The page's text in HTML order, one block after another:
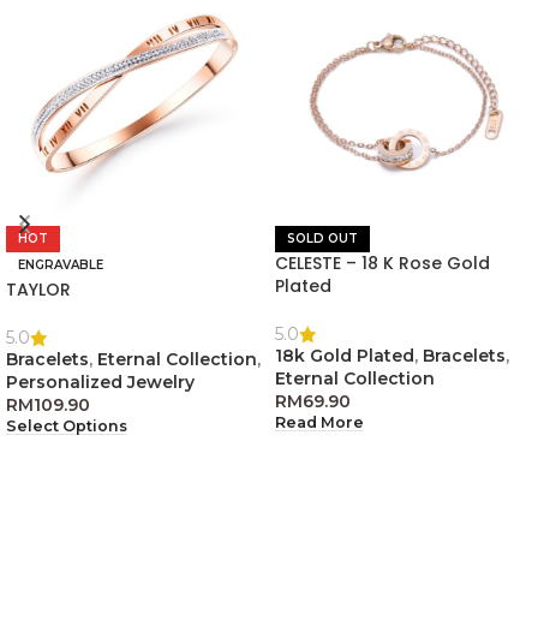
HOT
ENGRAVABLE
TAYLOR
5.0
Bracelets, Eternal Collection,
Personalized Jewelry
RM109.90
Select Options
SOLD OUT
CELESTE – 18 K Rose Gold
Plated
5.0
18k Gold Plated, Bracelets,
Eternal Collection
RM69.90
Read More